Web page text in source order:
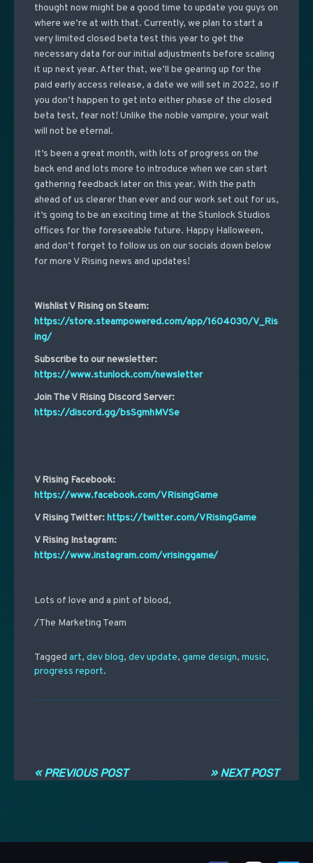
thought now might be a good time to update you guys on
where we’re at with that. Currently, we plan to start a
very limited closed beta test this year to get the
necessary data for our initial adjustments before scaling
it up next year. After that, we’ll be gearing up for the
paid early access release, a date we will set in 2022, so if
you don’t happen to get into either phase of the closed
beta test, fear not! Unlike the noble vampire, your wait
will not be eternal.
It’s been a great month, with lots of progress on the
back end and lots more to introduce when we can start
gathering feedback later on this year. With the path
ahead of us clearer than ever and our work set out for us,
it’s going to be an exciting time at the Stunlock Studios
offices for the foreseeable future. Happy Halloween,
and don’t forget to follow us on our socials down below
for more V Rising news and updates!
Wishlist V Rising on Steam:
https://store.steampowered.com/app/1604030/V_Ris
ing/
Subscribe to our newsletter:
https://www.stunlock.com/newsletter
Join The V Rising Discord Server:
https://discord.gg/bsSgmhMVSe
V Rising Facebook:
https://www.facebook.com/VRisingGame
V Rising Twitter:https://twitter.com/VRisingGame
V Rising Instagram:
https://www.instagram.com/vrisinggame/
Lots of love and a pint of blood,
/The Marketing Team
Tagged art, dev blog, dev update, game design, music,
progress report.
» NEXT POST
« PREVIOUS POST